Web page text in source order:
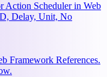
Action Scheduler in Web
Delay, Unit, No
Framework References.